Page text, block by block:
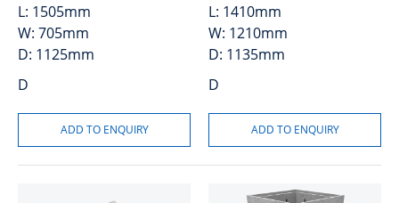
L: 1505mm
W: 705mm
D: 1125mm
D
L: 1410mm
W: 1210mm
D: 1135mm
D